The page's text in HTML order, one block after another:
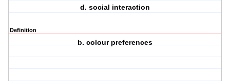
d. social interaction
Definition
b. colour preferences